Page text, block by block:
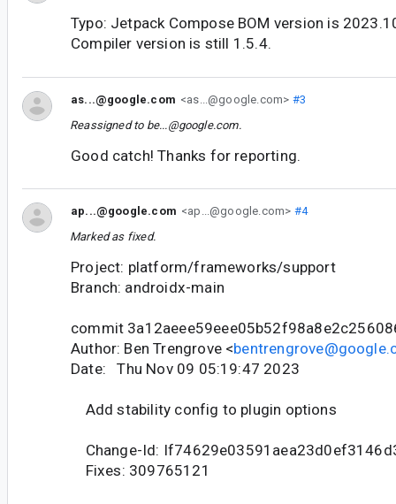
Typo: Jetpack Compose BOM version is
Compiler version is still 1.5.4.
as...@google.com <as...@google.com> #3
Reassigned to be...@google.com.
Good catch! Thanks for reporting.
ap...@google.com <ap...@google.com> #4
Marked as fixed.
Project: platform/frameworks/support
Branch: androidx-main
commit
Author: Ben Trengrove <
Date: Thu Nov 09 05:19:47 2023
Add stability config to plugin options
Change-Id:
Fixes: 309765121